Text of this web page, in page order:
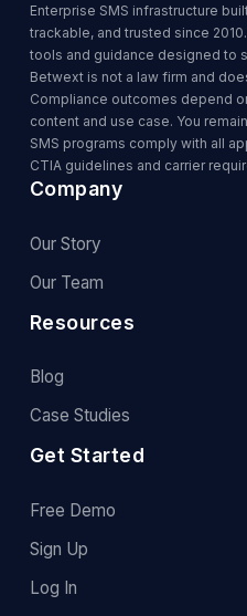
Enterprise SMS infrastructure
trackable, and trusted since
tools and guidance designed to
Betwext is not a law firm and
Compliance outcomes depend
content and use case. You
SMS programs comply with all
CTIA guidelines and carrier
Company
Our Story
Our Team
Resources
Blog
Case Studies
Get Started
Free Demo
Sign Up
Log In